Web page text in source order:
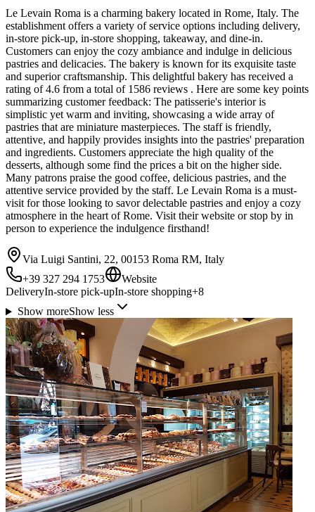
Le Levain Roma is a charming bakery located in Rome, Italy. The
establishment offers a variety of service options including delivery,
in-store pick-up, in-store shopping, takeaway, and dine-in.
Customers can enjoy the cozy ambiance and indulge in delicious
pastries and delicacies. The bakery is known for its exquisite taste
and superior craftsmanship. This delightful bakery has received a
rating of 4.6 from a total of 1586 reviews . Here are some key points
summarizing customer feedback: The patisserie's interior is
simplistic yet warm and inviting, showcasing a wide array of
pastries that are miniature masterpieces. The staff is friendly,
attentive, and happily provides insights into the pastries' preparation
and ingredients. Customers appreciate the high quality of the
desserts, although some find the prices a bit on the higher side.
Many patrons praise the good coffee, delicious pastries, and the
attentive service provided by the staff. Le Levain Roma is a must-
visit for those looking to savor delectable pastries and enjoy a cozy
atmosphere in the heart of Rome. Visit their website or stop by in
person to experience the indulgence firsthand!
Via Luigi Santini, 22, 00153 Roma RM, Italy
+39 327 294 1753
Website
DeliveryIn-store pick-upIn-store shopping+8
Show moreShow less